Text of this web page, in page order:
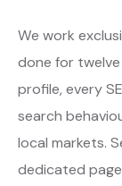
We work
done for twelve
profile, every
search
local markets.
dedicated